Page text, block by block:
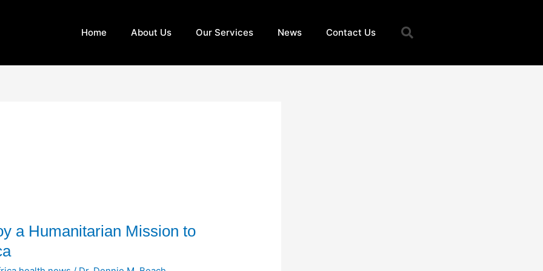
Home About Us Our Services News Contact Us
a Humanitarian Mission to